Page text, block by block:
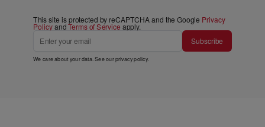
This site is protected by reCAPTCHA and the Google Privacy
PolicyandTerms of Service apply.
Subscribe
We care about your data. See ourprivacy policy.